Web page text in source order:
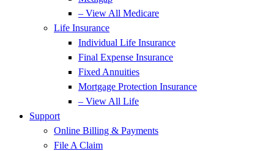
– View All Medicare
Life Insurance
Individual Life Insurance
Final Expense Insurance
Fixed Annuities
Mortgage Protection Insurance
– View All Life
Support
Online Billing & Payments
File A Claim